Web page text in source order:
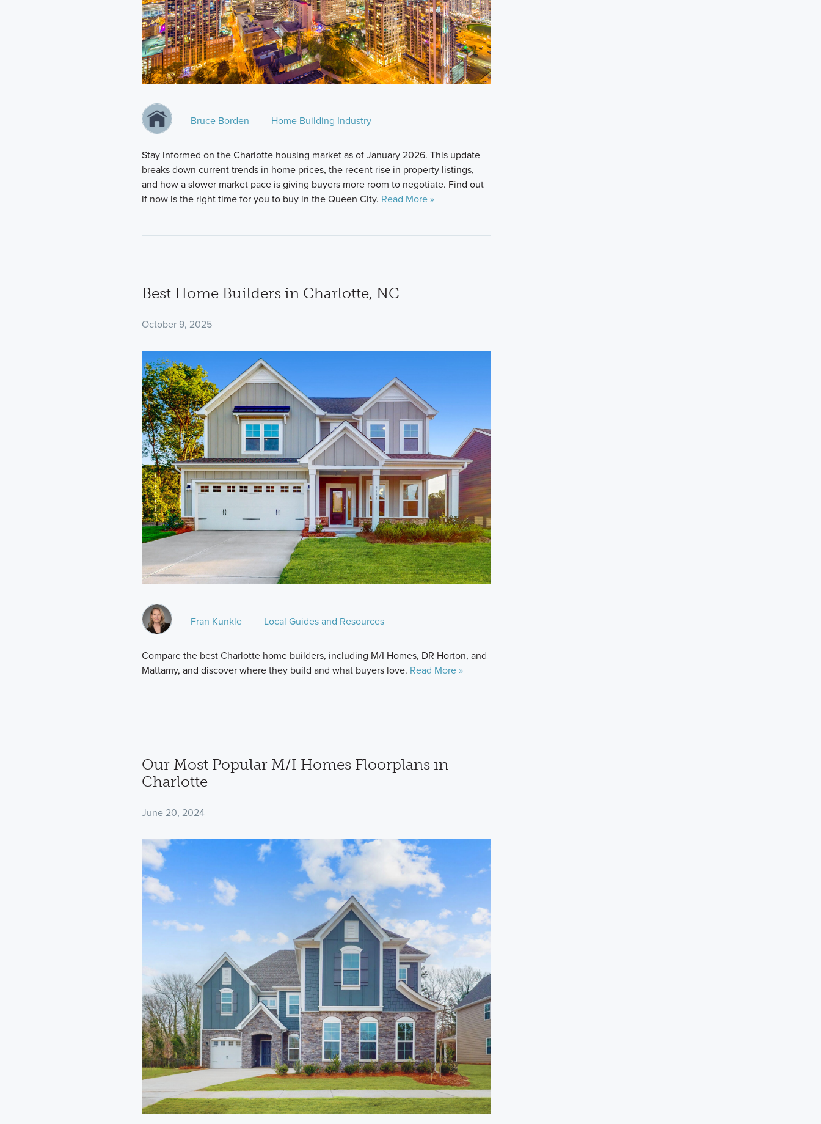
Bruce Borden Home Building Industry
Stay informed on the Charlotte housing market as of January 2026. This update
breaks down current trends in home prices, the recent rise in property listings,
and how a slower market pace is giving buyers more room to negotiate. Find out
if now is the right time for you to buy in the Queen City. Read More »
Best Home Builders in Charlotte, NC
October 9, 2025
Fran Kunkle Local Guides and Resources
Compare the best Charlotte home builders, including M/I Homes, DR Horton, and
Mattamy, and discover where they build and what buyers love. Read More »
Our Most Popular M/I Homes Floorplans in
Charlotte
June 20, 2024